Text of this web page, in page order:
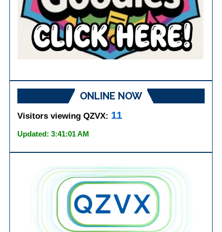
ONLINE NOW
Visitors viewing QZVX: 11
Updated: 3:41:01 AM